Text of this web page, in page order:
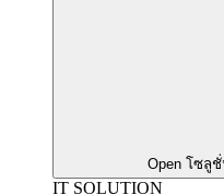
Open โซลู
IT SOLUTION